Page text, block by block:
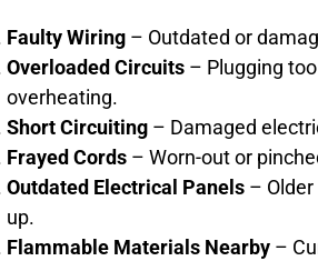
Faulty Wiring– Outdated or
Overloaded Circuits– Plugging
overheating.
Short Circuiting– Damaged
Frayed Cords– Worn-out or
Outdated Electrical Panels– Older
up.
Flammable Materials Nearby–